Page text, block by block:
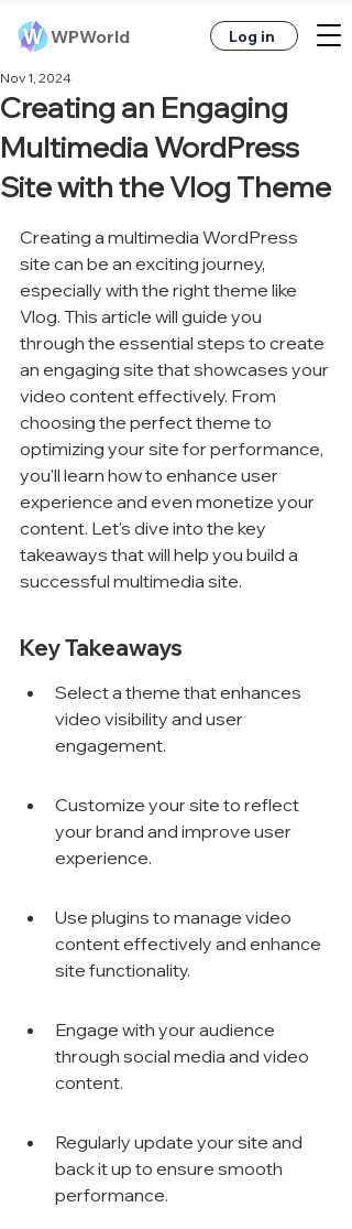
WPWorld Log in
Creating an Engaging
Multimedia WordPress
Site with the Vlog Theme
Nov 1, 2024
Creating a multimedia WordPress
site can be an exciting journey,
especially with the right theme like
Vlog. This article will guide you
through the essential steps to create
an engaging site that showcases your
video content effectively. From
choosing the perfect theme to
optimizing your site for performance,
you'll learn how to enhance user
experience and even monetize your
content. Let's dive into the key
takeaways that will help you build a
successful multimedia site.
Key Takeaways
Select a theme that enhances
video visibility and user
engagement.
Customize your site to reflect
your brand and improve user
experience.
Use plugins to manage video
content effectively and enhance
site functionality.
Engage with your audience
through social media and video
content.
Regularly update your site and
back it up to ensure smooth
performance.